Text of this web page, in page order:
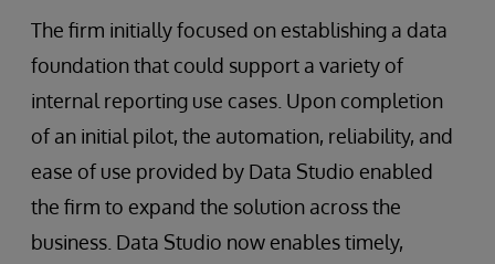
The firm initially focused on establishing a data
foundation that could support a variety of
internal reporting use cases. Upon completion
of an initial pilot, the automation, reliability, and
ease of use provided by Data Studio enabled
the firm to expand the solution across the
business. Data Studio now enables timely,